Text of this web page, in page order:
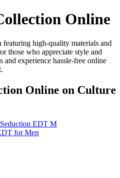
Online
high-quality materials and
those who appreciate style and
and experience hassle-free online
Online on Culture
EDT M
for Men